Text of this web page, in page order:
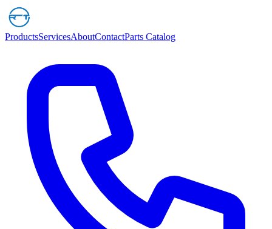
ProductsServicesAboutContactParts Catalog